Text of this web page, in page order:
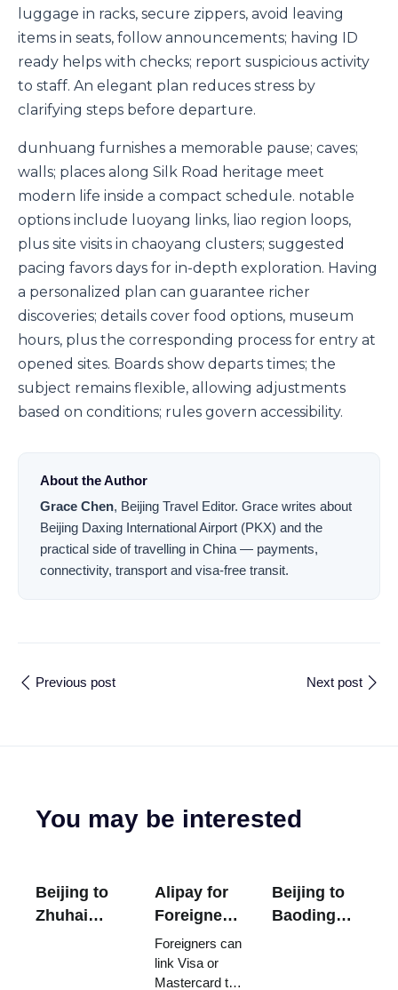
luggage in racks, secure zippers, avoid leaving
items in seats, follow announcements; having ID
ready helps with checks; report suspicious activity
to staff. An elegant plan reduces stress by
clarifying steps before departure.
dunhuang furnishes a memorable pause; caves;
walls; places along Silk Road heritage meet
modern life inside a compact schedule. notable
options include luoyang links, liao region loops,
plus site visits in chaoyang clusters; suggested
pacing favors days for in-depth exploration. Having
a personalized plan can guarantee richer
discoveries; details cover food options, museum
hours, plus the corresponding process for entry at
opened sites. Boards show departs times; the
subject remains flexible, allowing adjustments
based on conditions; rules govern accessibility.
About the Author
Grace Chen, Beijing Travel Editor. Grace writes about
Beijing Daxing International Airport (PKX) and the
practical side of travelling in China — payments,
connectivity, transport and visa-free transit.
Previous post Next post
You may be interested
Beijing to
Zhuhai
Alipay for
Foreigners:
Setup,
Fees,
Limits, and
Foreigners can
link Visa or
Mastercard to
Beijing to
Baoding